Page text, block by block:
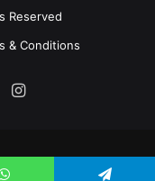
Reserved
& Conditions
Instagram